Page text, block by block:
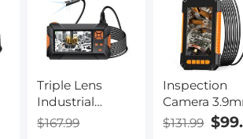
Triple Lens
Industrial
Endoscope, 4.3"
$167.99
Inspection
Camera
Industrial
Endoscope
$131.99